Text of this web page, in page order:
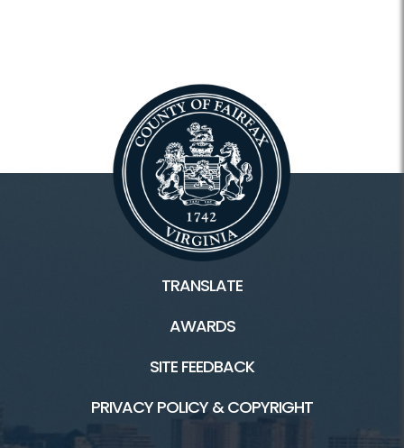
TRANSLATE
AWARDS
SITE FEEDBACK
PRIVACY POLICY & COPYRIGHT